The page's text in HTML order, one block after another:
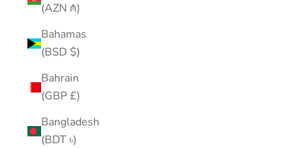
(AZN ₼)
Bahamas
(BSD $)
Bahrain
(GBP £)
Bangladesh
(BDT ৳)